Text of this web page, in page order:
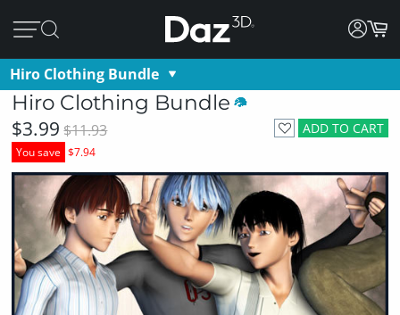
Hiro Clothing Bundle
Hiro Clothing Bundle
ADD TO CART
$3.99 $11.93
You save $7.94